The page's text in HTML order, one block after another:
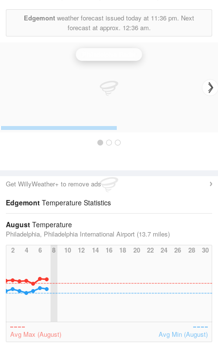
Edgemont weather forecast issued today at 11:36 pm. Next
forecast at approx. 12:36 am.
Get WillyWeather+ to remove ads
Edgemont Temperature Statistics
August Temperature
Philadelphia, Philadelphia International Airport (13.7 miles)
2
4 6 8 10 12 14 16 18 20 22 24 26 28 30
Avg Max (August) Avg Min (August)